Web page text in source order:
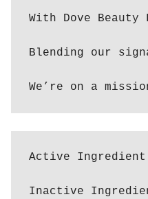
With Dove
Blending our
We’re on a
Active Ingredient:
Inactive